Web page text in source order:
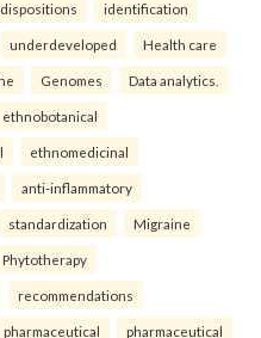
identification
underdeveloped Health care
Genomes Data analytics.
ethnobotanical
ethnomedicinal
anti-inflammatory
standardization Migraine
Phytotherapy
recommendations
pharmaceutical pharmaceutical